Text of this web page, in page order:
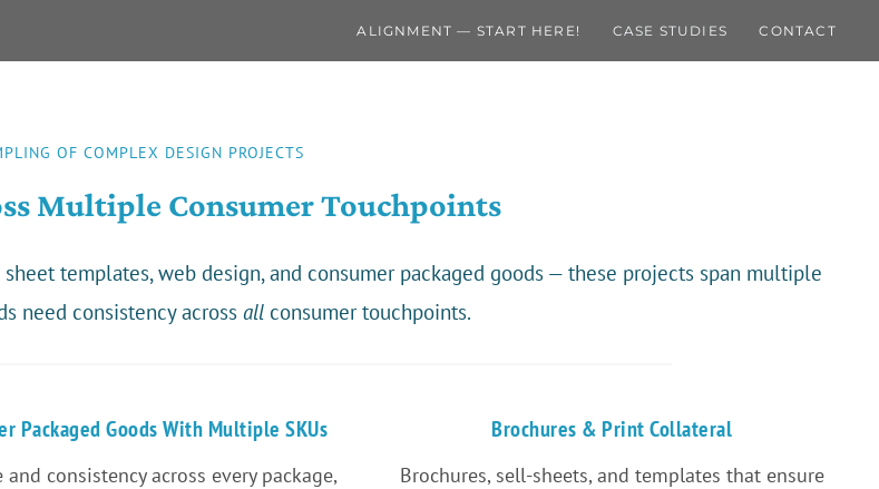
ALIGNMENT — START HERE! CASE STUDIES CONTACT
OF COMPLEX DESIGN PROJECTS
Multiple Consumer Touchpoints
templates, web design, and consumer packaged goods — these projects span multiple
need consistency across all consumer touchpoints.
Packaged Goods With Multiple SKUs
and consistency across every package,
Brochures & Print Collateral
Brochures, sell-sheets, and templates that ensure